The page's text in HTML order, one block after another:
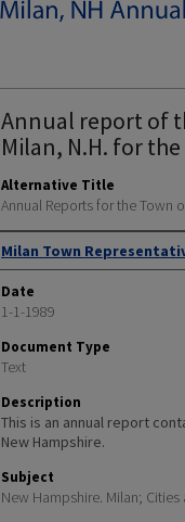
Annual report of
Milan, N.H. for
Alternative Title
Annual Reports for the Town
Author
Milan Town
Date
1-1-1989
Document Type
Text
Description
This is an annual report
New Hampshire.
Subject
New Hampshire. Milan;